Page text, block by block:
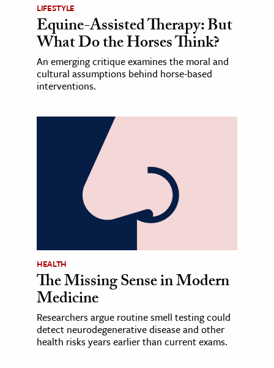
LIFESTYLE
Equine-Assisted Therapy: But
What Do the Horses Think?
An emerging critique examines the moral and
cultural assumptions behind horse-based
interventions.
HEALTH
The Missing Sense in Modern
Medicine
Researchers argue routine smell testing could
detect neurodegenerative disease and other
health risks years earlier than current exams.